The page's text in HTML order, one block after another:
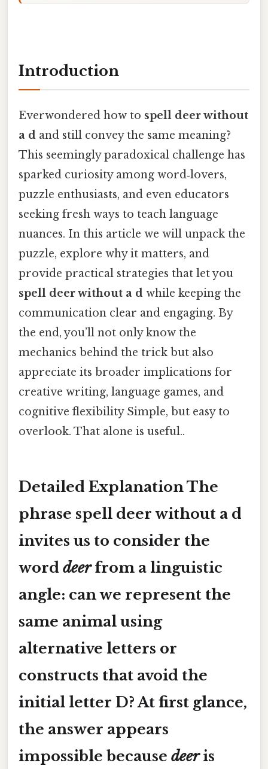
Introduction
Everwondered how to spell deer without
a d and still convey the same meaning?
This seemingly paradoxical challenge has
sparked curiosity among word‑lovers,
puzzle enthusiasts, and even educators
seeking fresh ways to teach language
nuances. In this article we will unpack the
puzzle, explore why it matters, and
provide practical strategies that let you
spell deer without a d while keeping the
communication clear and engaging. By
the end, you’ll not only know the
mechanics behind the trick but also
appreciate its broader implications for
creative writing, language games, and
cognitive flexibility Simple, but easy to
overlook. That alone is useful..
Detailed Explanation The
phrase spell deer without a d
invites us to consider the
word deerfrom a linguistic
angle: can we represent the
same animal using
alternative letters or
constructs that avoid the
initial letter D? At first glance,
the answer appears
impossible because deeris